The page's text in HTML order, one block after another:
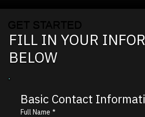
GET STARTED
FILL IN YOUR
BELOW
Basic Contact
Full Name *